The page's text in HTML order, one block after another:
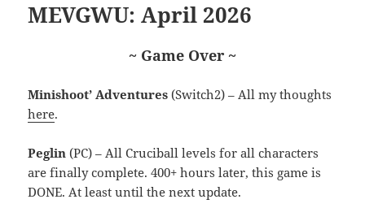
MEVGWU: April 2026
~ Game Over ~
Minishoot’ Adventures (Switch2) – All my thoughts
here.
Peglin (PC) – All Cruciball levels for all characters
are finally complete. 400+ hours later, this game is
DONE. At least until the next update.